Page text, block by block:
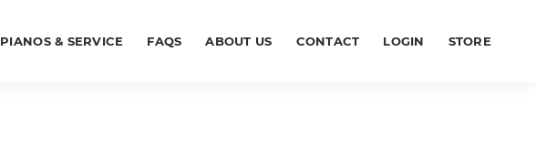
PIANOS & SERVICE FAQS ABOUT US CONTACT LOGIN STORE